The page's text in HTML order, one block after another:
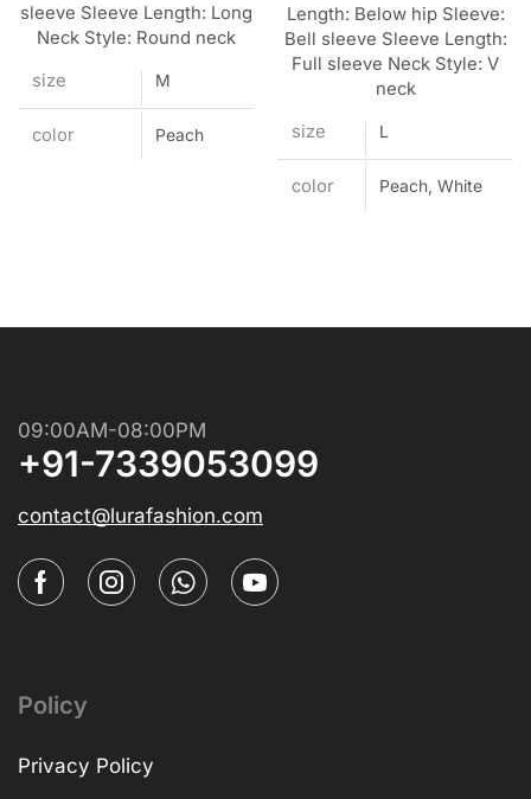
sleeve Sleeve Length: Long
Neck Style: Round neck
size
M
color Peach
Length: Below hip Sleeve:
Bell sleeve Sleeve Length:
Full sleeve Neck Style: V
neck
size
L
color Peach, White
09:00AM-08:00PM
+91-7339053099
contact@lurafashion.com
Policy
Privacy Policy